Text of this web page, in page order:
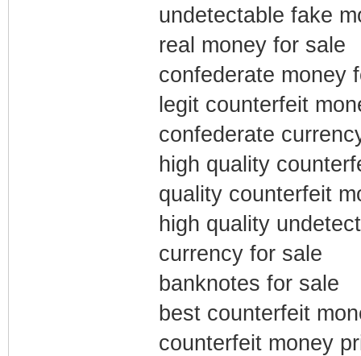
undetectable fake
real money for sale
confederate money
legit counterfeit
confederate
high quality
quality counterfeit
high quality
currency for sale
banknotes for sale
best counterfeit
counterfeit money